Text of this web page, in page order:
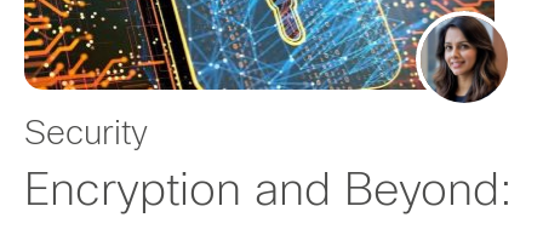
Security
Encryption and Beyond: